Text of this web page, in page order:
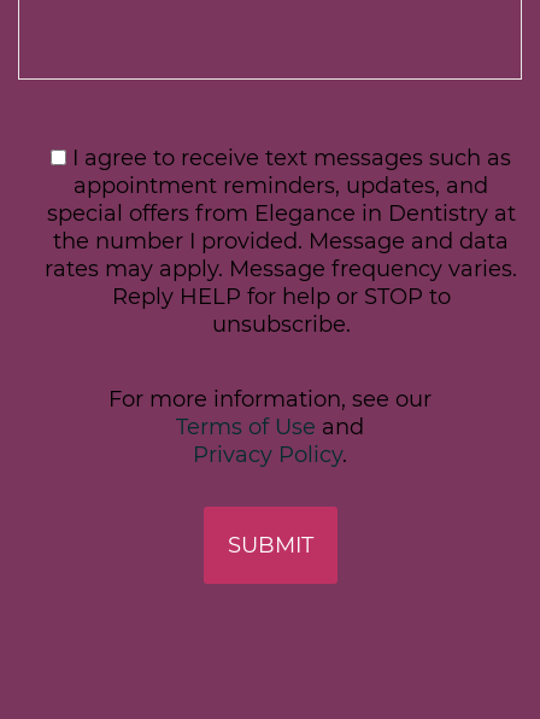
I agree to receive text messages such as
appointment reminders, updates, and
special offers from Elegance in Dentistry at
the number I provided. Message and data
rates may apply. Message frequency varies.
Reply HELP for help or STOP to
unsubscribe.
For more information, see our
Terms of Use and
Privacy Policy.
SUBMIT